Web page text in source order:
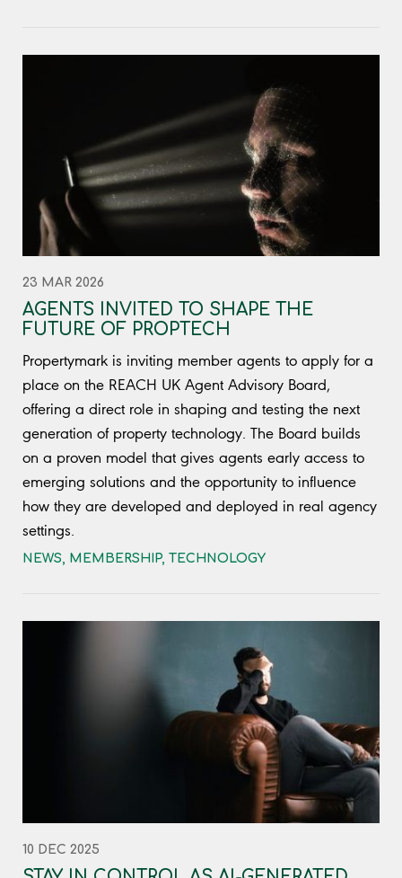
23 MAR 2026
AGENTS INVITED TO SHAPE THE
FUTURE OF PROPTECH
Propertymark is inviting member agents to apply for a
place on the REACH UK Agent Advisory Board,
offering a direct role in shaping and testing the next
generation of property technology. The Board builds
on a proven model that gives agents early access to
emerging solutions and the opportunity to influence
how they are developed and deployed in real agency
settings.
NEWS, MEMBERSHIP, TECHNOLOGY
10 DEC 2025